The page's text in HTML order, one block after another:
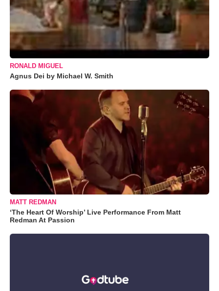
RONALD MIGUEL
Agnus Dei by Michael W. Smith
MATT REDMAN
‘The Heart Of Worship’ Live Performance From Matt
Redman At Passion